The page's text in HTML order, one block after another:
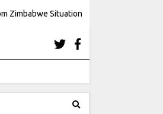
Zimbabwe Situation